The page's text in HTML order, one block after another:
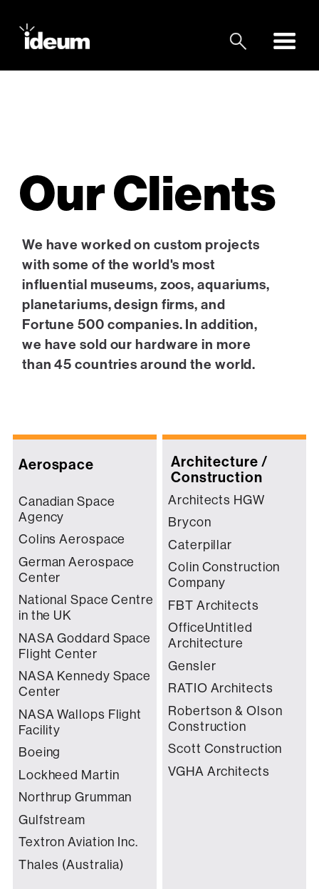
Our Clients
We have worked on custom projects
with some of the world's most
influential museums, zoos, aquariums,
planetariums, design firms, and
Fortune 500 companies. In addition,
we have sold our hardware in more
than 45 countries around the world.
Aerospace
Canadian Space
Agency
Colins Aerospace
German Aerospace
Center
National Space Centre
in the UK
NASA Goddard Space
Flight Center
NASA Kennedy Space
Center
NASA Wallops Flight
Facility
Boeing
Lockheed Martin
Northrup Grumman
Gulfstream
Textron Aviation Inc.
Thales (Australia)
Architecture /
Construction
Architects HGW
Brycon
Caterpillar
Colin Construction
Company
FBT Architects
OfficeUntitled
Architecture
Gensler
RATIO Architects
Robertson & Olson
Construction
Scott Construction
VGHA Architects